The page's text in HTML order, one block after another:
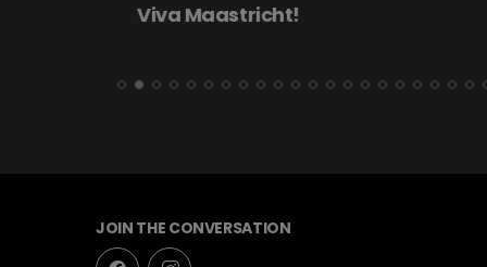
Viva Maastricht!
JOIN THE CONVERSATION